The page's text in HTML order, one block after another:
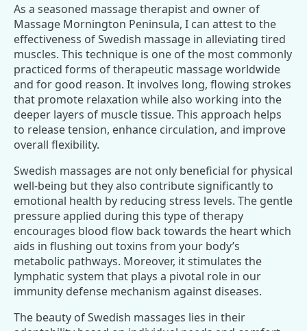
As a seasoned massage therapist and owner of
Massage Mornington Peninsula, I can attest to the
effectiveness of Swedish massage in alleviating tired
muscles. This technique is one of the most commonly
practiced forms of therapeutic massage worldwide
and for good reason. It involves long, flowing strokes
that promote relaxation while also working into the
deeper layers of muscle tissue. This approach helps
to release tension, enhance circulation, and improve
overall flexibility.
Swedish massages are not only beneficial for physical
well-being but they also contribute significantly to
emotional health by reducing stress levels. The gentle
pressure applied during this type of therapy
encourages blood flow back towards the heart which
aids in flushing out toxins from your body’s
metabolic pathways. Moreover, it stimulates the
lymphatic system that plays a pivotal role in our
immunity defense mechanism against diseases.
The beauty of Swedish massages lies in their